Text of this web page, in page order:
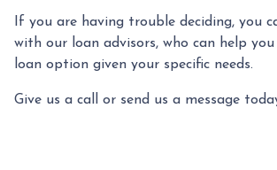
If you are having trouble deciding, you
with our loan advisors, who can help
loan option given your specific needs.
Give us a call or send us a message